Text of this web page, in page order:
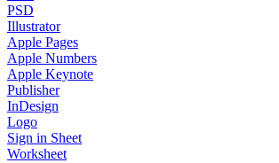
PSD
Illustrator
Apple Pages
Apple Numbers
Apple Keynote
Publisher
InDesign
Logo
Sign in Sheet
Worksheet